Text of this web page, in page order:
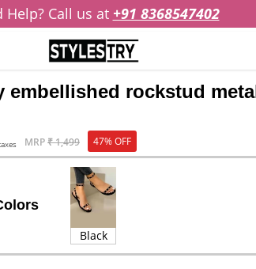
Help? Call us at +91 8368547402
embellished rockstud
MRP₹ 1,499 47% OFF
Black